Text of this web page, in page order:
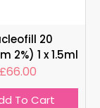
20
2%) 1 x 1.5ml
£66.00
To Cart